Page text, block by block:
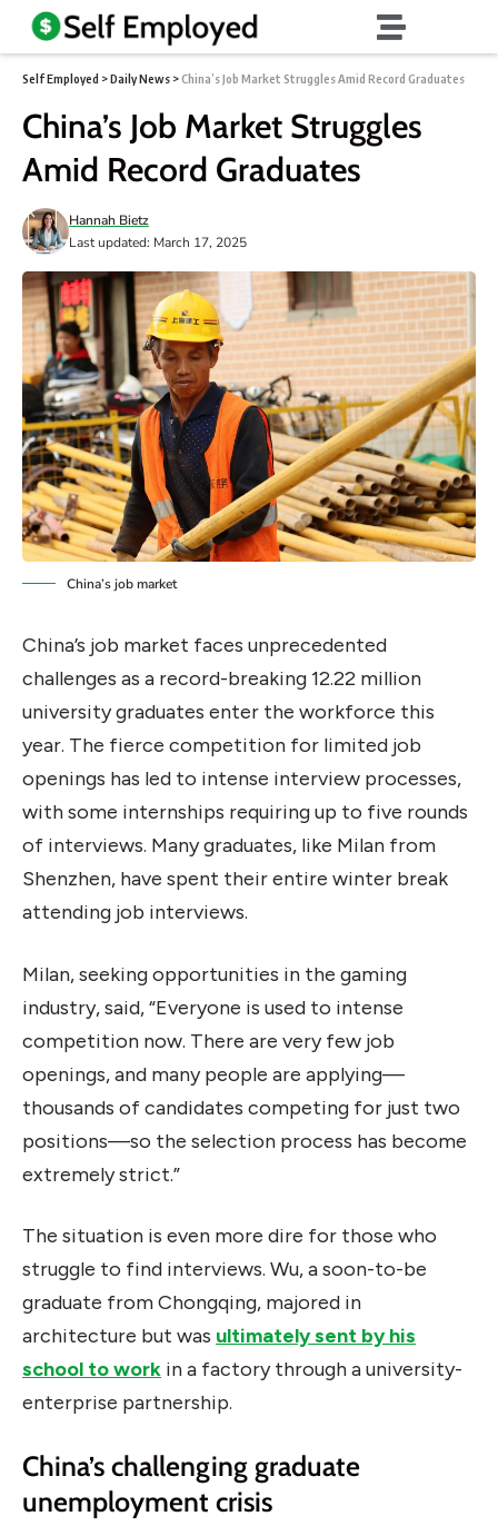
Self Employed >Daily News >China’s Job Market Struggles Amid Record Graduates
China’s Job Market Struggles
Amid Record Graduates
Last updated: March 17, 2025
Hannah Bietz
China’s job market
China’s job market faces unprecedented
challenges as a record-breaking 12.22 million
university graduates enter the workforce this
year. The fierce competition for limited job
openings has led to intense interview processes,
with some internships requiring up to five rounds
of interviews. Many graduates, like Milan from
Shenzhen, have spent their entire winter break
attending job interviews.
Milan, seeking opportunities in the gaming
industry, said, “Everyone is used to intense
competition now. There are very few job
openings, and many people are applying—
thousands of candidates competing for just two
positions—so the selection process has become
extremely strict.”
The situation is even more dire for those who
struggle to find interviews. Wu, a soon-to-be
graduate from Chongqing, majored in
architecture but was ultimately sent by his
school to work in a factory through a university-
enterprise partnership.
China’s challenging graduate
unemployment crisis